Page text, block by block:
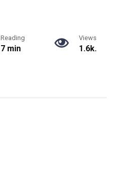
Reading
7 min
Views
1.6k.